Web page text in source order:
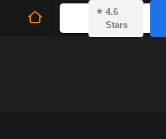
⭑ 4.6
Stars